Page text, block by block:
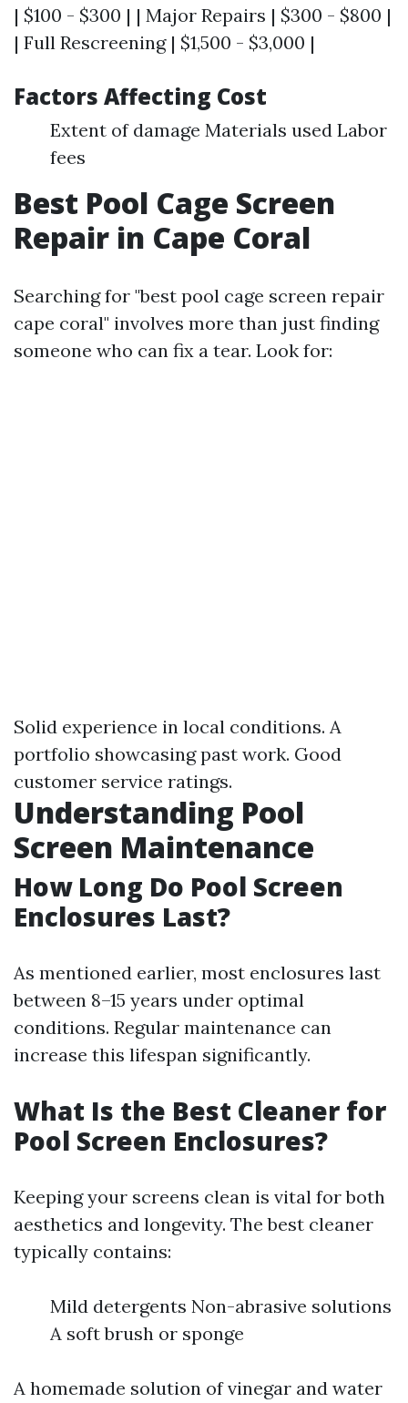
| $100 - $300 | | Major Repairs | $300 - $800 |
| Full Rescreening | $1,500 - $3,000 |
Factors Affecting Cost
Extent of damage Materials used Labor
fees
Best Pool Cage Screen
Repair in Cape Coral
Searching for "best pool cage screen repair
cape coral" involves more than just finding
someone who can fix a tear. Look for:
Solid experience in local conditions. A
portfolio showcasing past work. Good
customer service ratings.
Understanding Pool
Screen Maintenance
How Long Do Pool Screen
Enclosures Last?
As mentioned earlier, most enclosures last
between 8–15 years under optimal
conditions. Regular maintenance can
increase this lifespan significantly.
What Is the Best Cleaner for
Pool Screen Enclosures?
Keeping your screens clean is vital for both
aesthetics and longevity. The best cleaner
typically contains:
Mild detergents Non-abrasive solutions
A soft brush or sponge
A homemade solution of vinegar and water